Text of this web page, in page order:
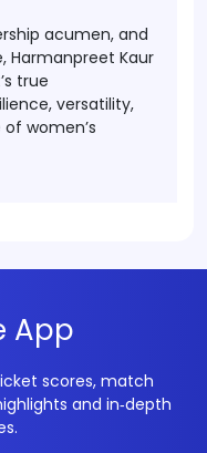
acumen, and
Harmanpreet Kaur
true
versatility,
women’s
App
scores, match
and in‑depth